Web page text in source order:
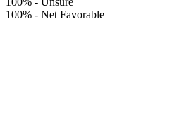
100% - Net Favorable